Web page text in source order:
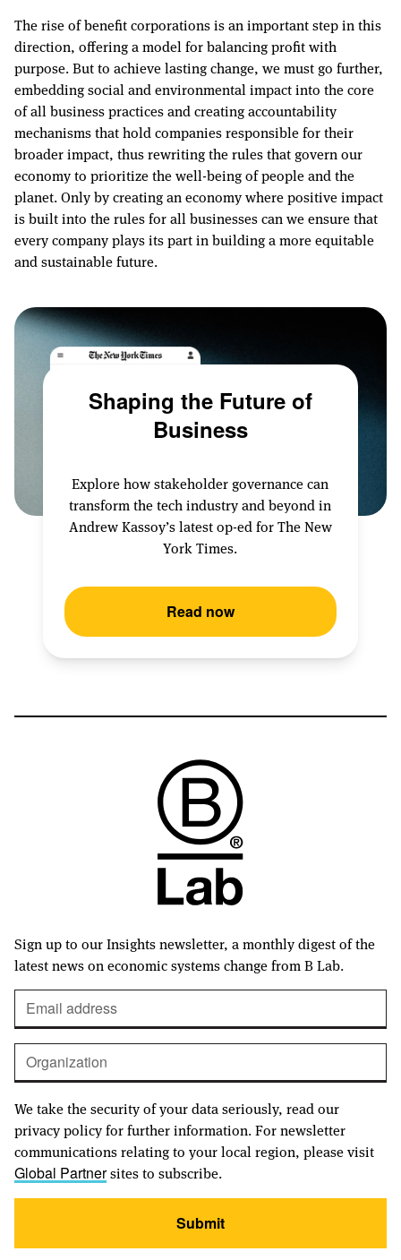
The rise of benefit corporations is an important step in this
direction, offering a model for balancing profit with
purpose. But to achieve lasting change, we must go further,
embedding social and environmental impact into the core
of all business practices and creating accountability
mechanisms that hold companies responsible for their
broader impact, thus rewriting the rules that govern our
economy to prioritize the well-being of people and the
planet. Only by creating an economy where positive impact
is built into the rules for all businesses can we ensure that
every company plays its part in building a more equitable
and sustainable future.
Shaping the Future of
Business
Explore how stakeholder governance can
transform the tech industry and beyond in
Andrew Kassoy’s latest op-ed for The New
York Times.
Read now
Sign up to our Insights newsletter, a monthly digest of the
latest news on economic systems change from B Lab.
We take the security of your data seriously, read our
privacy policy for further information. For newsletter
communications relating to your local region, please visit
Global Partnersites to subscribe.
Submit